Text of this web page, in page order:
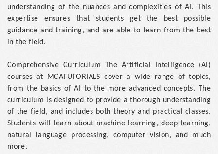
understanding of the nuances and complexities of AI. This
expertise ensures that students get the best possible
guidance and training, and are able to learn from the best
in the field.
Comprehensive Curriculum The Artificial Intelligence (AI)
courses at MCATUTORIALS cover a wide range of topics,
from the basics of AI to the more advanced concepts. The
curriculum is designed to provide a thorough understanding
of the field, and includes both theory and practical classes.
Students will learn about machine learning, deep learning,
natural language processing, computer vision, and much
more.